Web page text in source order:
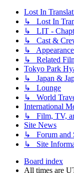
Lost In
↳ Lost In
↳ LIT -
↳ Cast &
↳
↳ Related
Tokyo Park
↳ Japan &
↳ Lounge
↳ World
International
↳ Film, TV,
Site News
↳ Forum and
↳ Site
Board index
All times are